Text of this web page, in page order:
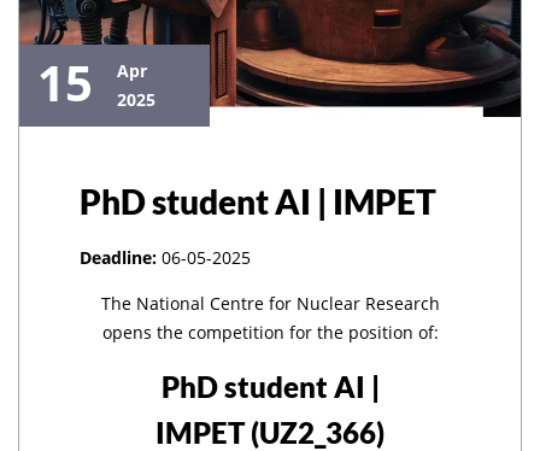
15
Apr
2025
PhD student AI | IMPET
Deadline: 06-05-2025
The National Centre for Nuclear Research
opens the competition for the position of:
PhD student AI |
IMPET(UZ2_366)